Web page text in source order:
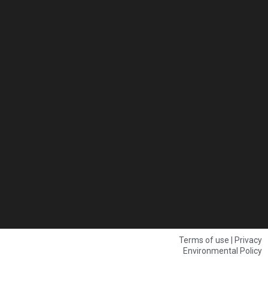
Terms of use | Privacy
Environmental Policy